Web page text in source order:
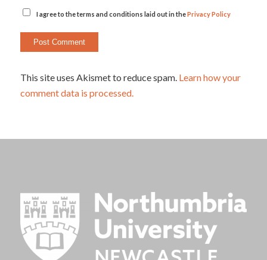
I agree to the terms and conditions laid out in thePrivacy Policy
This site uses Akismet to reduce spam. Learn how your
comment data is processed.